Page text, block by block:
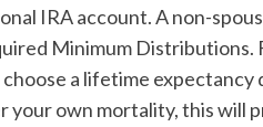
IRA account. A non-
Minimum Distributions.
choose a lifetime
your own mortality, this will